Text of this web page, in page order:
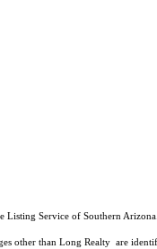
Service of Southern
other than Long Realty are